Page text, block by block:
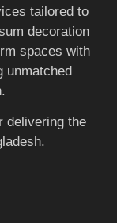
tailored to
decoration
spaces with
unmatched
delivering the